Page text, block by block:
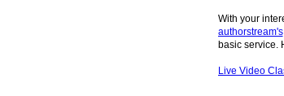
With your
authorstream's
basic service.
Live Video